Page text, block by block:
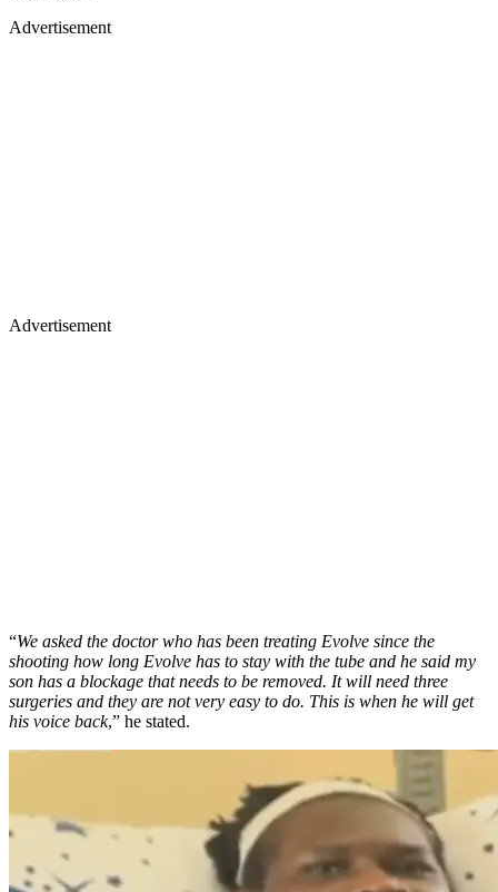
Advertisement
Advertisement
“We asked the doctor who has been treating Evolve since the
shooting how long Evolve has to stay with the tube and he said my
son has a blockage that needs to be removed. It will need three
surgeries and they are not very easy to do. This is when he will get
his voice back,” he stated.